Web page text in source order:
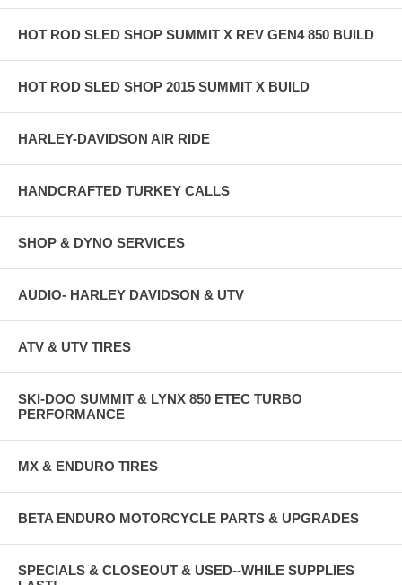
HOT ROD SLED SHOP SUMMIT X REV GEN4 850 BUILD
HOT ROD SLED SHOP 2015 SUMMIT X BUILD
HARLEY-DAVIDSON AIR RIDE
HANDCRAFTED TURKEY CALLS
SHOP & DYNO SERVICES
AUDIO- HARLEY DAVIDSON & UTV
ATV & UTV TIRES
SKI-DOO SUMMIT & LYNX 850 ETEC TURBO
PERFORMANCE
MX & ENDURO TIRES
BETA ENDURO MOTORCYCLE PARTS & UPGRADES
SPECIALS & CLOSEOUT & USED--WHILE SUPPLIES